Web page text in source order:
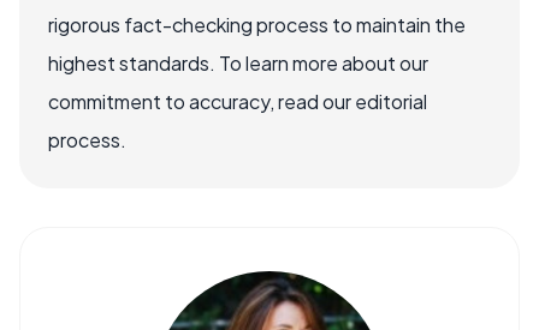
rigorous fact-checking process to maintain the
highest standards. To learn more about our
commitment to accuracy, read our editorial
process.